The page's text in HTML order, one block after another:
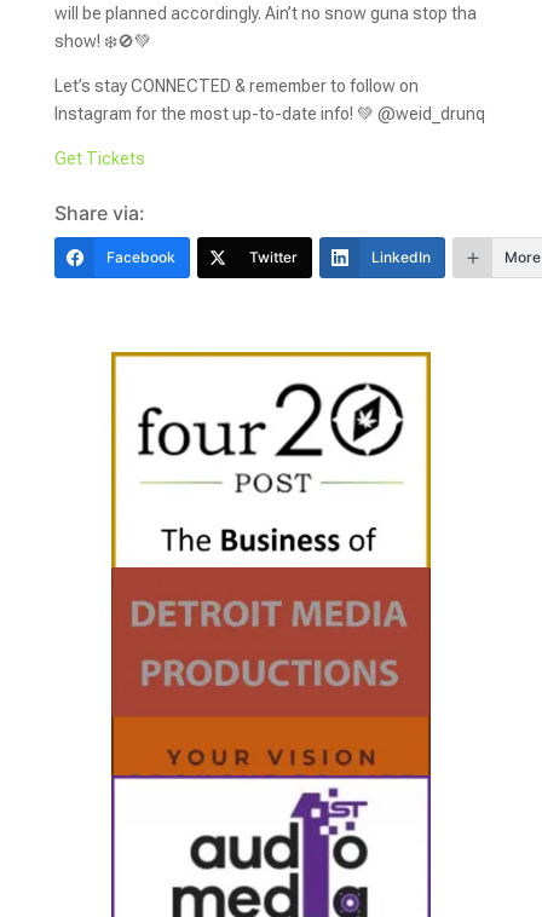
will be planned accordingly. Ain’t no snow guna stop tha
show! ❄️🚫💚
Let’s stay CONNECTED & remember to follow on
Instagram for the most up-to-date info! 💚 @weid_drunq
Get Tickets
Share via:
Facebook Twitter LinkedIn More